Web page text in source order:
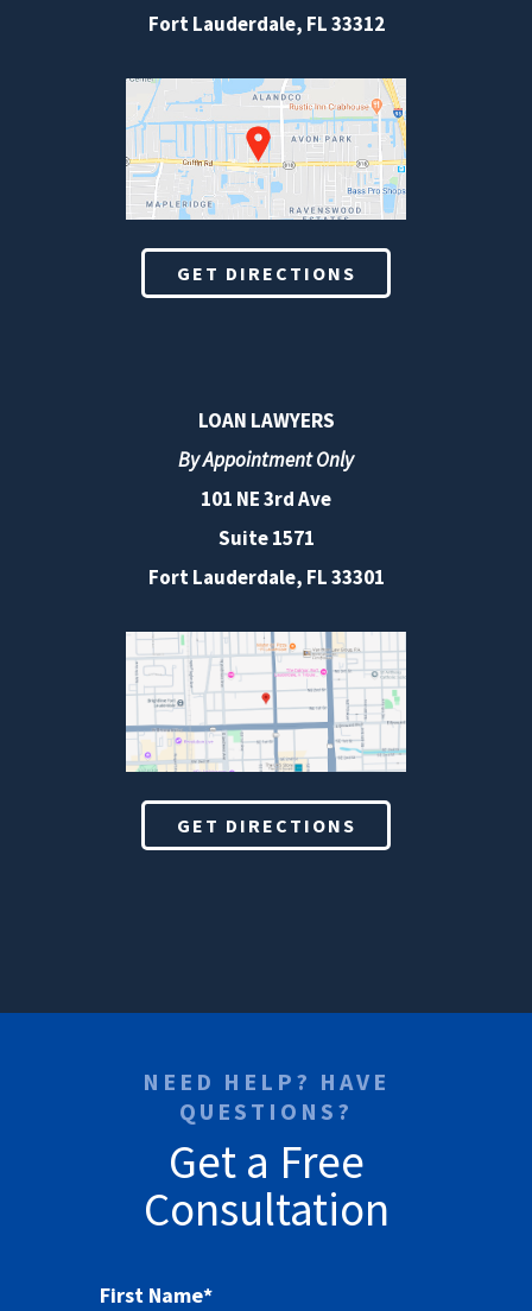
Fort Lauderdale, FL33312
GET DIRECTIONS
LOAN LAWYERS
By Appointment Only
101 NE 3rd Ave
Suite 1571
Fort Lauderdale, FL 33301
GET DIRECTIONS
NEED HELP? HAVE
QUESTIONS?
Get a Free
Consultation
First Name*